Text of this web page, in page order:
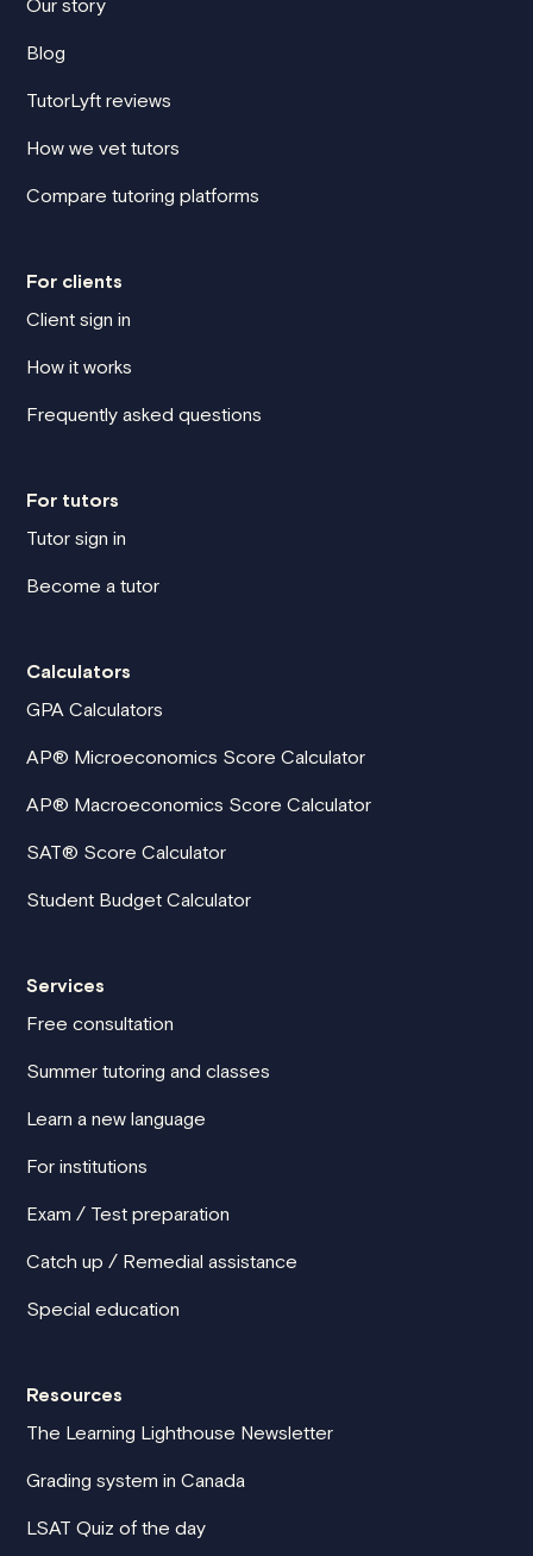
Our story
Blog
TutorLyft reviews
How we vet tutors
Compare tutoring platforms
For clients
Client sign in
How it works
Frequently asked questions
For tutors
Tutor sign in
Become a tutor
Calculators
GPA Calculators
AP® Microeconomics Score Calculator
AP® Macroeconomics Score Calculator
SAT® Score Calculator
Student Budget Calculator
Services
Free consultation
Summer tutoring and classes
Learn a new language
For institutions
Exam / Test preparation
Catch up / Remedial assistance
Special education
Resources
The Learning Lighthouse Newsletter
Grading system in Canada
LSAT Quiz of the day